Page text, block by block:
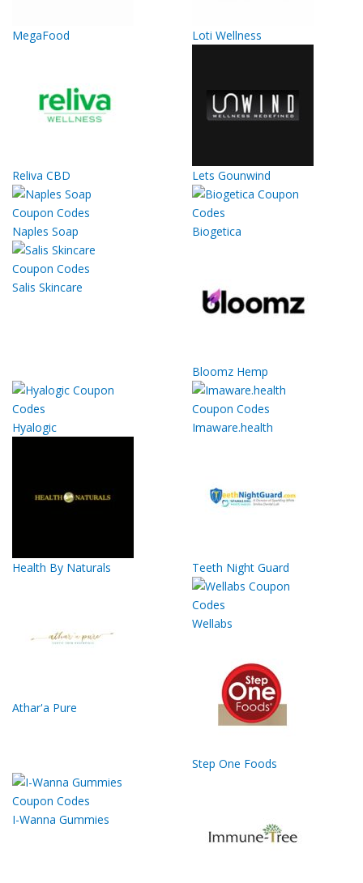
MegaFood Loti Wellness
Reliva CBD Lets Gounwind
Naples Soap Biogetica
Salis Skincare
Bloomz Hemp
Hyalogic Imaware.health
Health By Naturals Teeth Night Guard
Athar'a Pure
Wellabs
Step One Foods
I-Wanna Gummies